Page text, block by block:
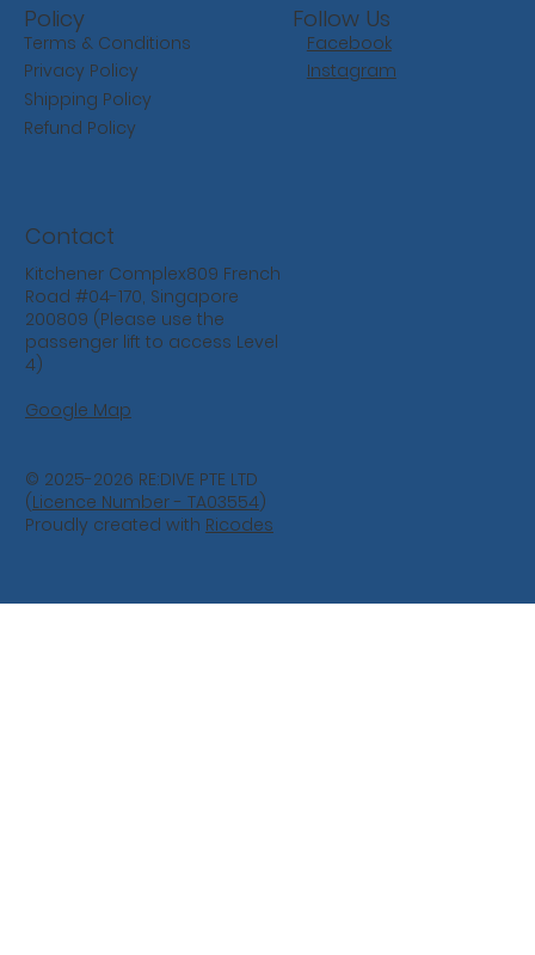
Policy
Terms & Conditions
Privacy Policy
Shipping Policy
Refund Policy
Follow Us
Instagram
Facebook
Contact
© 2025-2026 RE:DIVE PTE LTD
(Licence Number - TA03554)
Proudly created with Ricodes
Kitchener Complex809 French
Road #04-170, Singapore
200809 (Please use the
passenger lift to access Level
4)
Google Map